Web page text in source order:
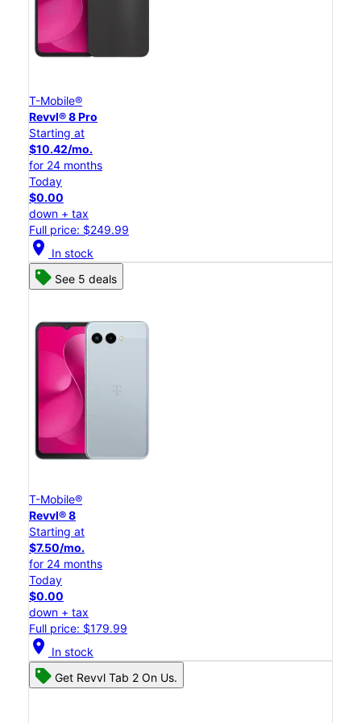
T-Mobile®
Revvl® 8 Pro
Starting at
$10.42/mo.
for 24 months
Today
$0.00
down + tax
Full price: $249.99
location_on In stock
See 5 deals
T-Mobile®
Revvl® 8
Starting at
$7.50/mo.
for 24 months
Today
$0.00
down + tax
Full price: $179.99
location_on In stock
Get Revvl Tab 2 On Us.